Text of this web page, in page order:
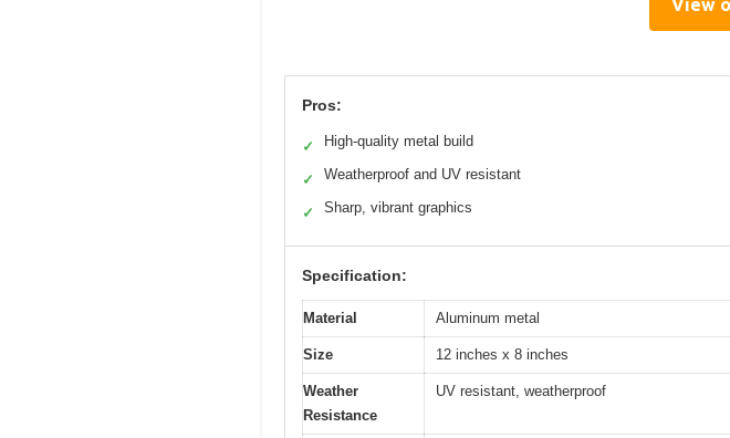
Pros:
✓ High-quality metal build
✓ Weatherproof and UV resistant
✓ Sharp, vibrant graphics
Specification:
Material Aluminum metal
Size 12 inches x 8 inches
Weather
Resistance
UV resistant, weatherproof